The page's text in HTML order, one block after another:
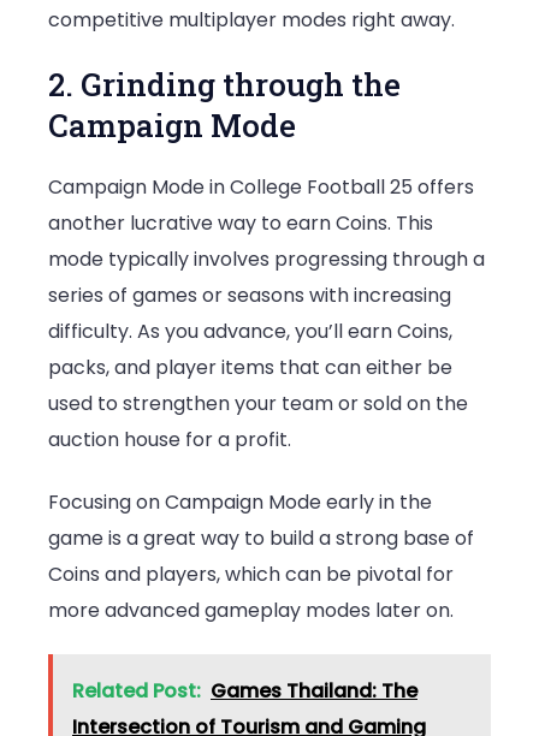
competitive multiplayer modes right away.
2. Grinding through the
Campaign Mode
Campaign Mode in College Football 25 offers
another lucrative way to earn Coins. This
mode typically involves progressing through a
series of games or seasons with increasing
difficulty. As you advance, you’ll earn Coins,
packs, and player items that can either be
used to strengthen your team or sold on the
auction house for a profit.
Focusing on Campaign Mode early in the
game is a great way to build a strong base of
Coins and players, which can be pivotal for
more advanced gameplay modes later on.
Related Post: Games Thailand: The
Intersection of Tourism and Gaming